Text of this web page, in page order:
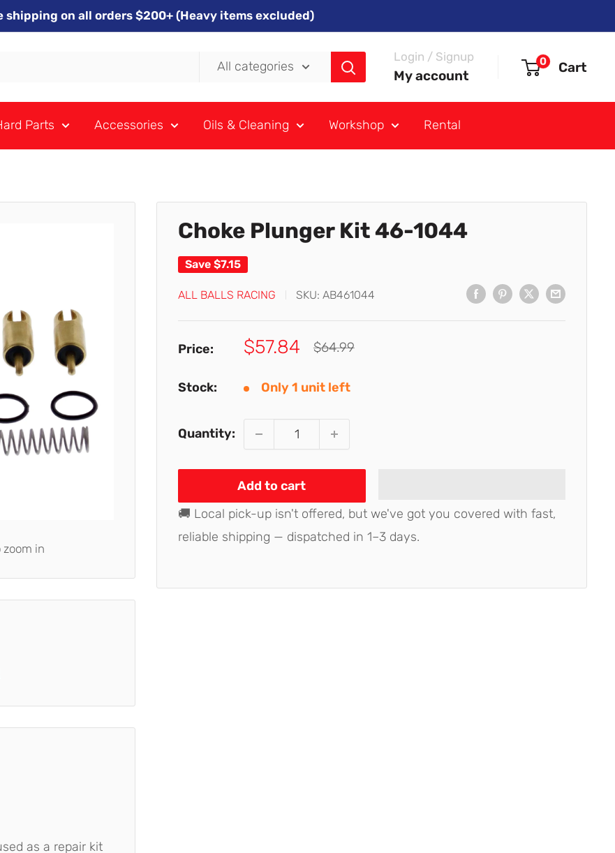
shipping on all orders $200+ (Heavy items excluded)
All categories
Login / Signup
My account
0 Cart
Parts Accessories Oils & Cleaning Workshop Rental
zoom in
Choke Plunger Kit 46-1044
Save $7.15
ALL BALLS RACING SKU: AB461044
Price:
Sale
$57.84
Regular
$64.99
Stock: Only 1 unit left
Quantity:
Add to cart
🚚 Local pick-up isn't offered, but we've got you covered with fast,
reliable shipping — dispatched in 1–3 days.
as a repair kit